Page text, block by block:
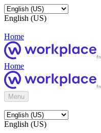
English (US)
Home
Home
Menu
English (US)